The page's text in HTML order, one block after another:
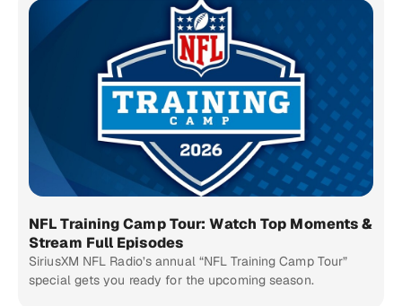
NFL Training Camp Tour: Watch Top Moments &
Stream Full Episodes
SiriusXM NFL Radio’s annual “NFL Training Camp Tour”
special gets you ready for the upcoming season.